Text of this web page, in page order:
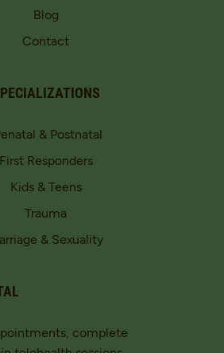
Blog
Contact
& Postnatal
First Responders
Kids & Teens
Trauma
& Sexuality
complete